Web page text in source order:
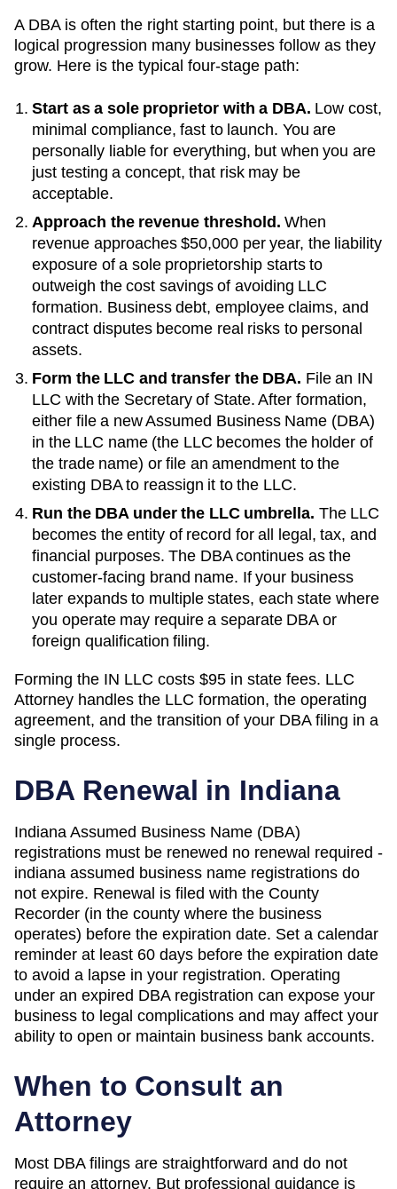
A DBA is often the right starting point, but there is a
logical progression many businesses follow as they
grow. Here is the typical four-stage path:
Start as a sole proprietor with a DBA. Low cost,
minimal compliance, fast to launch. You are
personally liable for everything, but when you are
just testing a concept, that risk may be
acceptable.
Approach the revenue threshold. When
revenue approaches $50,000 per year, the liability
exposure of a sole proprietorship starts to
outweigh the cost savings of avoiding LLC
formation. Business debt, employee claims, and
contract disputes become real risks to personal
assets.
Form the LLC and transfer the DBA. File an IN
LLC with the Secretary of State. After formation,
either file a newAssumed Business Name (DBA)
in the LLC name (the LLC becomes the holder of
the trade name) or file an amendment to the
existing DBAto reassign it to the LLC.
Run the DBA under the LLC umbrella. The LLC
becomes the entity of record for all legal, tax, and
financial purposes. The DBAcontinues as the
customer-facing brand name. If your business
later expands to multiple states, each state where
you operate may require a separate DBA or
foreign qualification filing.
Forming the IN LLC costs $95 in state fees. LLC
Attorney handles the LLC formation, the operating
agreement, and the transition of your DBA filing in a
single process.
DBA Renewal in Indiana
Indiana Assumed Business Name (DBA)
registrations must be renewed no renewal required -
indiana assumed business name registrations do
not expire. Renewal is filed with the County
Recorder (in the county where the business
operates) before the expiration date. Set a calendar
reminder at least 60 days before the expiration date
to avoid a lapse in your registration. Operating
under an expired DBA registration can expose your
business to legal complications and may affect your
ability to open or maintain business bank accounts.
When to Consult an
Attorney
Most DBA filings are straightforward and do not
require an attorney. But professional guidance is